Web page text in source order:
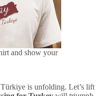
and show your
is unfolding. Let’s lift